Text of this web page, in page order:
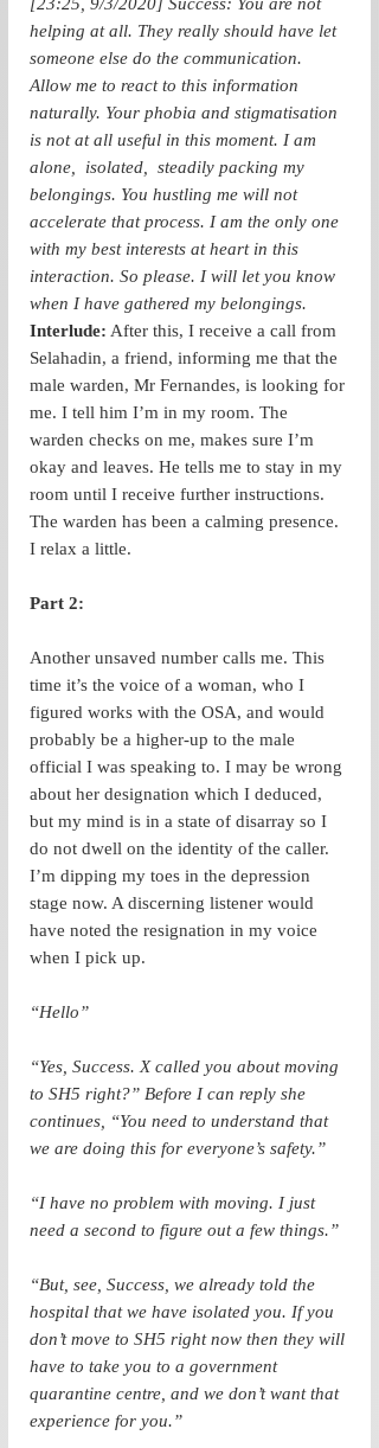
helping at all. They really should have let
someone else do the communication.
Allow me to react to this information
naturally. Your phobia and stigmatisation
is not at all useful in this moment. I am
alone,  isolated,  steadily packing my
belongings. You hustling me will not
accelerate that process. I am the only one
with my best interests at heart in this
interaction. So please. I will let you know
when I have gathered my belongings.
Interlude: After this, I receive a call from
Selahadin, a friend, informing me that the
male warden, Mr Fernandes, is looking for
me. I tell him I’m in my room. The
warden checks on me, makes sure I’m
okay and leaves. He tells me to stay in my
room until I receive further instructions.
The warden has been a calming presence.
I relax a little.
Part 2:
Another unsaved number calls me. This
time it’s the voice of a woman, who I
figured works with the OSA, and would
probably be a higher-up to the male
official I was speaking to. I may be wrong
about her designation which I deduced,
but my mind is in a state of disarray so I
do not dwell on the identity of the caller.
I’m dipping my toes in the depression
stage now. A discerning listener would
have noted the resignation in my voice
when I pick up.
“Hello”
“Yes, Success. X called you about moving
to SH5 right?” Before I can reply she
continues, “You need to understand that
we are doing this for everyone’s safety.”
“I have no problem with moving. I just
need a second to figure out a few things.”
“But, see, Success, we already told the
hospital that we have isolated you. If you
don’t move to SH5 right now then they will
have to take you to a government
quarantine centre, and we don’t want that
experience for you.”